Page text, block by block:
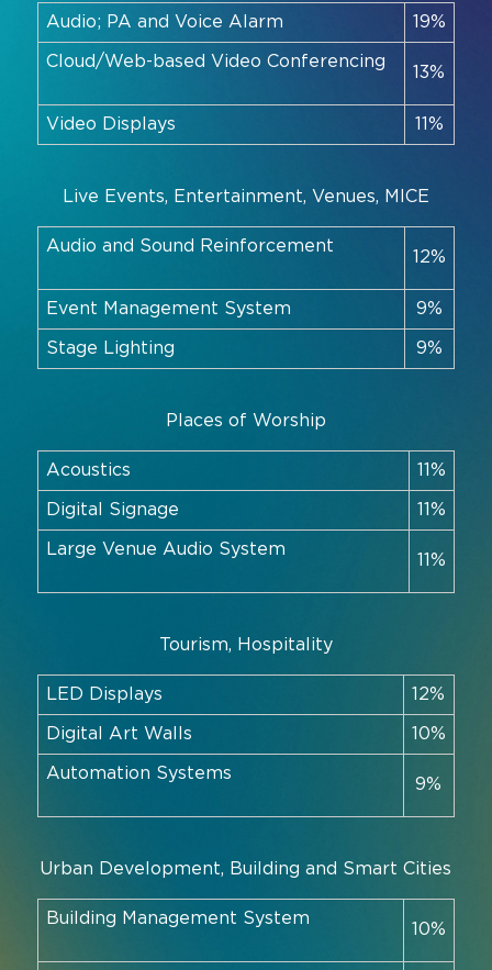
Audio; PA and Voice Alarm 19%
Cloud/Web-based Video Conferencing
13%
Video Displays 11%
Live Events, Entertainment, Venues, MICE
Audio and Sound Reinforcement
12%
Event Management System 9%
Stage Lighting 9%
Places of Worship
Acoustics 11%
Digital Signage 11%
Large Venue Audio System
11%
Tourism, Hospitality
LED Displays 12%
Digital Art Walls 10%
Automation Systems
9%
Urban Development, Building and Smart Cities
Building Management System
10%